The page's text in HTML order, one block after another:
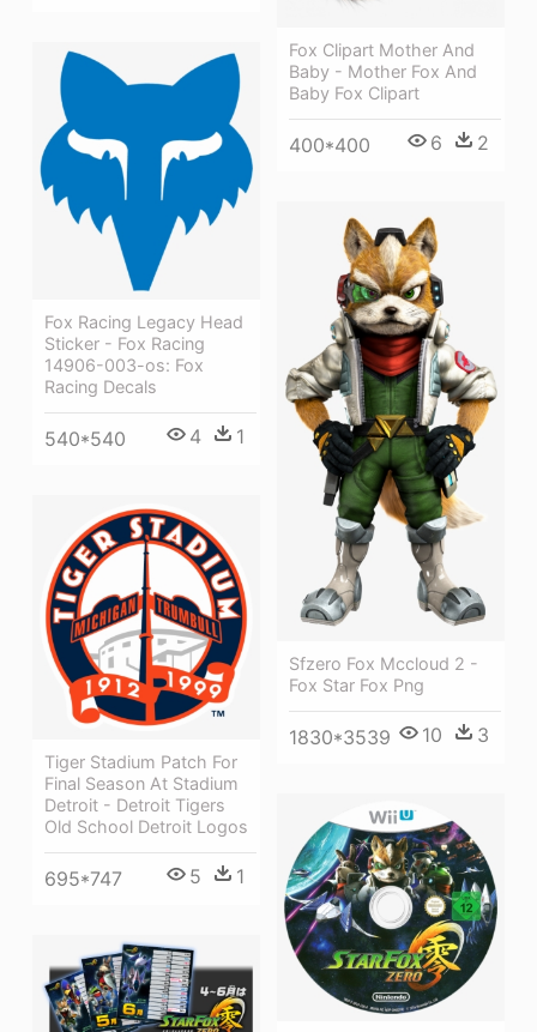
Fox Clipart Mother And
Baby - Mother Fox And
Baby Fox Clipart
400*400 6 2
Fox Racing Legacy Head
Sticker - Fox Racing
14906-003-os: Fox
Racing Decals
540*540 4 1
Sfzero Fox Mccloud 2 -
Fox Star Fox Png
1830*3539 10 3
Tiger Stadium Patch For
Final Season At Stadium
Detroit - Detroit Tigers
Old School Detroit Logos
695*747 5 1